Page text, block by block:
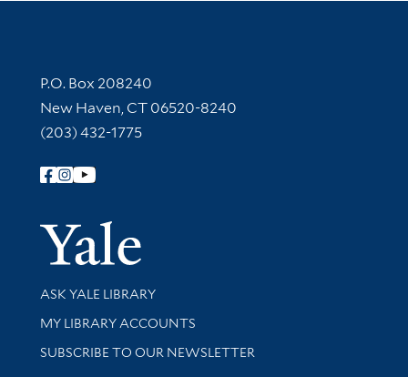
Contact Information
P.O. Box 208240
New Haven, CT 06520-8240
(203) 432-1775
Follow Yale Library
Yale
Library Services
ASK YALE LIBRARY
Get research help and support
MY LIBRARY ACCOUNTS
SUBSCRIBE TO OUR NEWSLETTER